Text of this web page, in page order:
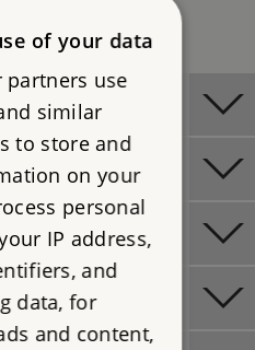
of your data
partners use
similar
to store and
on your
personal
IP address,
and
data, for
and content,